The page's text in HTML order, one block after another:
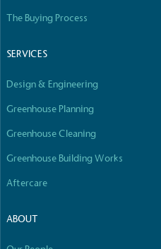
The Buying Process
SERVICES
Design & Engineering
Greenhouse Planning
Greenhouse Cleaning
Greenhouse Building Works
Aftercare
ABOUT
The brand has conducted
total greenhouse gas
scope 1, scope 2 and a